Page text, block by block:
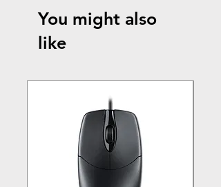
You might also
like